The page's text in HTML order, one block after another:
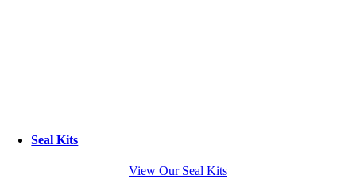
Seal Kits
View Our Seal Kits